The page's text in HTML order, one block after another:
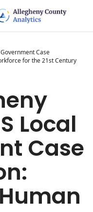
Case
for the 21st Century
Local
Case